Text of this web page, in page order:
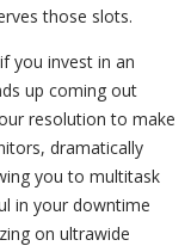
those slots.
you invest in an
up coming out
resolution to make
dramatically
you to multitask
in your downtime
on ultrawide